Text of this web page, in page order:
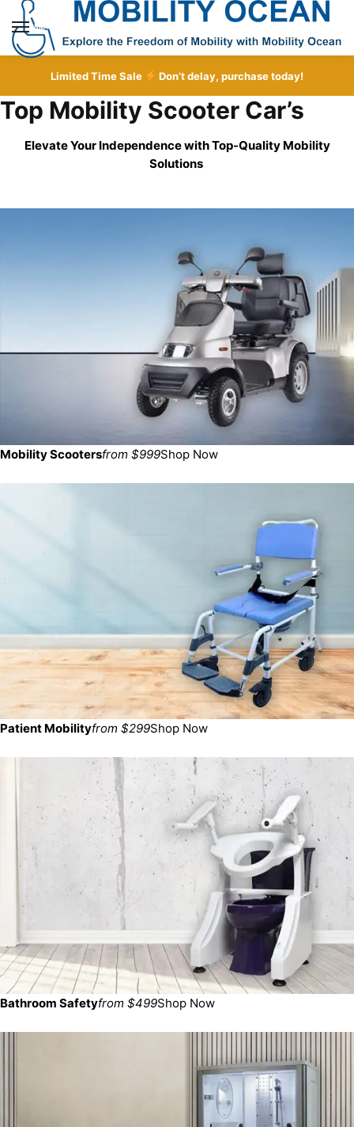
Skip
navigation
Skip
content
MENU
Limited Time Sale Don’t delay, purchase today!
Top Mobility Scooter Car’s
Elevate Your Independence with Top-Quality Mobility
Solutions
Mobility Scootersfrom $999Shop Now
Patient Mobilityfrom $299Shop Now
Bathroom Safetyfrom $499Shop Now